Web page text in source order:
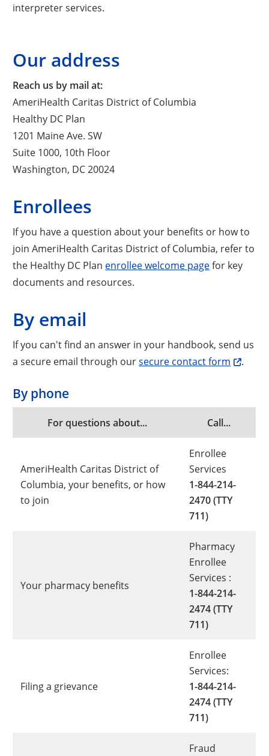
interpreter services.
Our address
Reach us by mail at:
AmeriHealth Caritas District of Columbia
Healthy DC Plan
1201 Maine Ave. SW
Suite 1000, 10th Floor
Washington, DC 20024
Enrollees
If you have a question about your benefits or how to
join AmeriHealth Caritas District of Columbia, refer to
the Healthy DC Plan enrollee welcome pagefor key
documents and resources.
By email
If you can't find an answer in your handbook, send us
a secure email through oursecure contact form .
By phone
For questions about... Call...
AmeriHealth Caritas District of
Columbia, your benefits, or how
to join
Enrollee
Services
1-844-214-
2470 (TTY
711)
Your pharmacy benefits
Pharmacy
Enrollee
Services :
1-844-214-
2474 (TTY
711)
Filing a grievance
Enrollee
Services:
1-844-214-
2474 (TTY
711)
Fraud